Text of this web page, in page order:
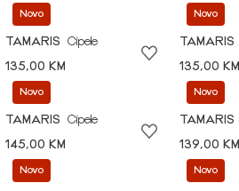
Novo
TAMARIS
Cipele
135,00 KM
Novo
TAMARIS
135,00 KM
Novo
TAMARIS
Cipele
145,00 KM
Novo
TAMARIS
139,00 KM
Novo Novo